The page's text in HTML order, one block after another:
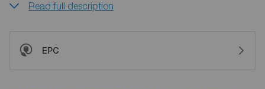
Read full description
EPC